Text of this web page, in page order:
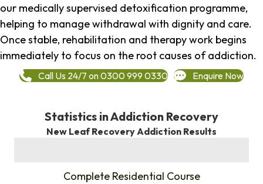
our medically supervised detoxification programme,
helping to manage withdrawal with dignity and care.
Once stable, rehabilitation and therapy work begins
immediately to focus on the root causes of addiction.
Call Us 24/7 on 0300 999 0330 Enquire Now
Statistics in Addiction Recovery
New Leaf Recovery Addiction Results
Complete Residential Course